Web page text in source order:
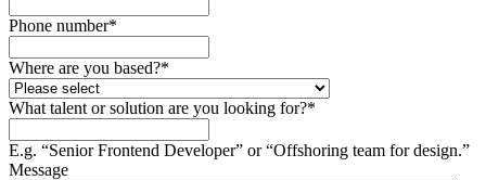
Phone number*
Where are you based?*
What talent or solution are you looking for?*
E.g. “Senior Frontend Developer” or “Offshoring team for design.”
Message